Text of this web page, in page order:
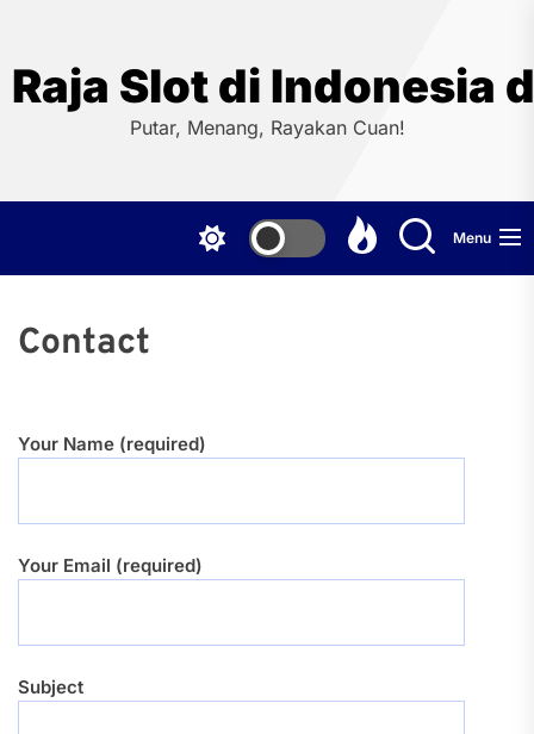
the
content
Raja Slot di Indonesia
Putar, Menang, Rayakan Cuan!
Menu
Contact
Your Name (required)
Your Email (required)
Subject